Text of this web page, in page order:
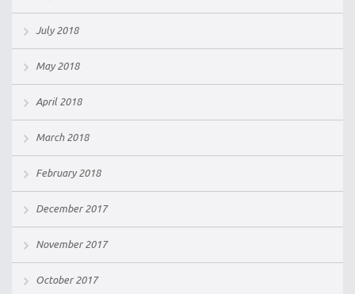
July 2018
May 2018
April 2018
March 2018
February 2018
December 2017
November 2017
October 2017